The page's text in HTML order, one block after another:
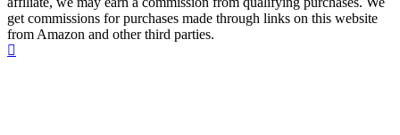
get commissions for purchases made through links on this website
from Amazon and other third parties.